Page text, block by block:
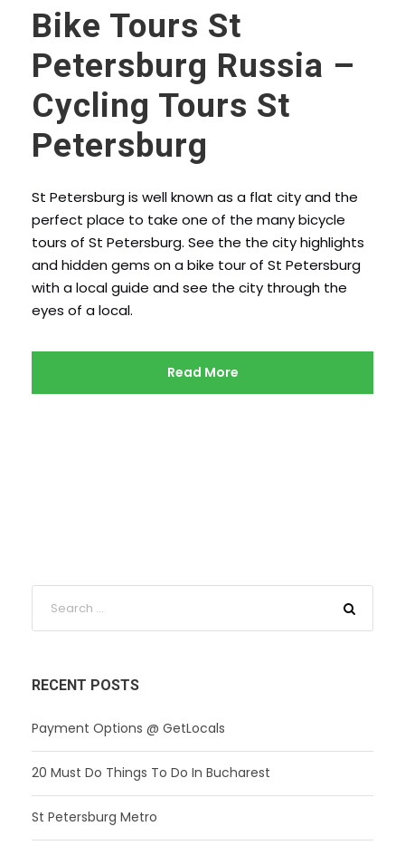
Bike Tours St
Petersburg Russia –
Cycling Tours St
Petersburg
St Petersburg is well known as a flat city and the
perfect place to take one of the many bicycle
tours of St Petersburg. See the the city highlights
and hidden gems on a bike tour of St Petersburg
with a local guide and see the city through the
eyes of a local.
Read More
RECENT POSTS
Payment Options @ GetLocals
20 Must Do Things To Do In Bucharest
St Petersburg Metro